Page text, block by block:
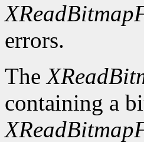
errors.
The
containing a